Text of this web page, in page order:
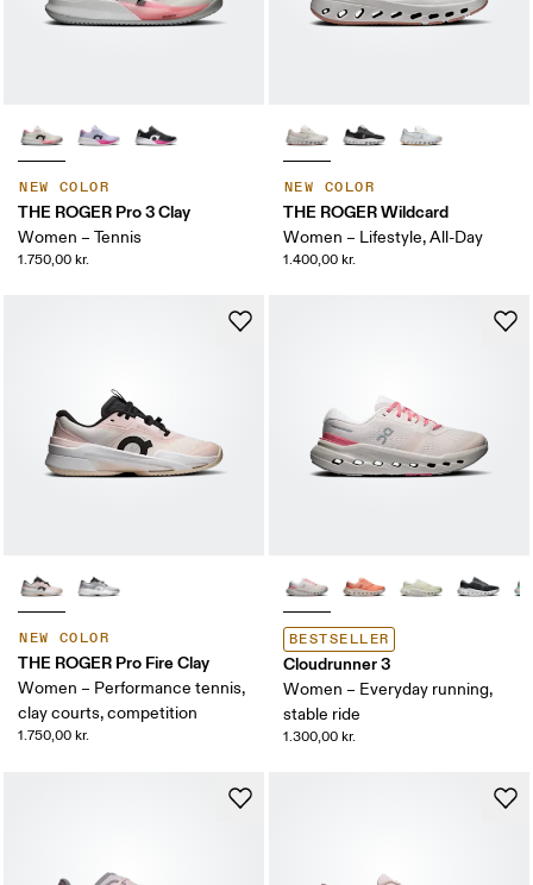
NEW COLOR
THE ROGER Pro 3 Clay
Women – Tennis
1.750,00 kr.
NEW COLOR
THE ROGER Wildcard
Women – Lifestyle, All-Day
1.400,00 kr.
NEW COLOR
THE ROGER Pro Fire Clay
Women – Performance tennis,
clay courts, competition
1.750,00 kr.
BESTSELLER
Cloudrunner 3
Women – Everyday running,
stable ride
1.300,00 kr.